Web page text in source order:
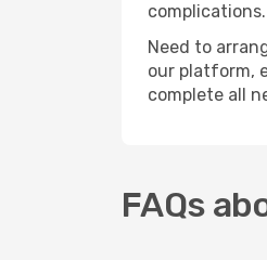
complications.
Need to
our platform,
complete all
FAQs